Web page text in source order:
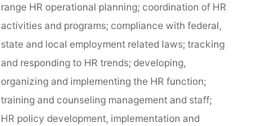
range HR operational planning; coordination of HR
activities and programs; compliance with federal,
state and local employment related laws; tracking
and responding to HR trends; developing,
organizing and implementing the HR function;
training and counseling management and staff;
HR policy development, implementation and